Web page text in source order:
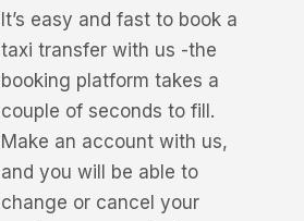
It’s easy and fast to book a
taxi transfer with us -the
booking platform takes a
couple of seconds to fill.
Make an account with us,
and you will be able to
change or cancel your